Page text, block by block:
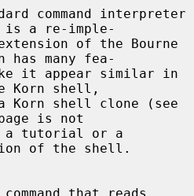
command interpreter
a re-imple-
many fea-
Korn shell,
is not
of the shell.